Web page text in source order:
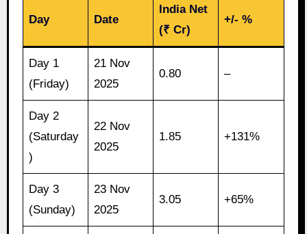
Day Date
India Net
(₹ Cr)
+/- %
Day 1
(Friday)
21 Nov
2025
0.80 –
Day 2
(Saturday
)
22 Nov
2025
1.85 +131%
Day 3
(Sunday)
23 Nov
2025
3.05 +65%